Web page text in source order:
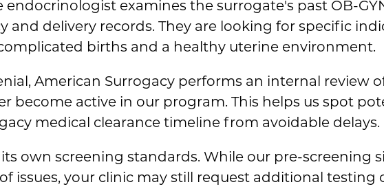
examines the surrogate's past OB-
and delivery records. They are looking for specific
births and a healthy uterine environment.
American Surrogacy performs an internal review
become active in our program. This helps us spot
medical clearance timeline from avoidable delays.
its own screening standards. While our pre-screening
issues, your clinic may still request additional testing